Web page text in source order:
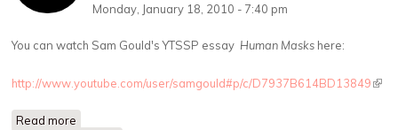
Monday, January 18, 2010 - 7:40 pm
You can watch Sam Gould's YTSSP essay Human Masks here:
http://www.youtube.com/user/samgould#p/c/D7937B614BD13849(link
Read more